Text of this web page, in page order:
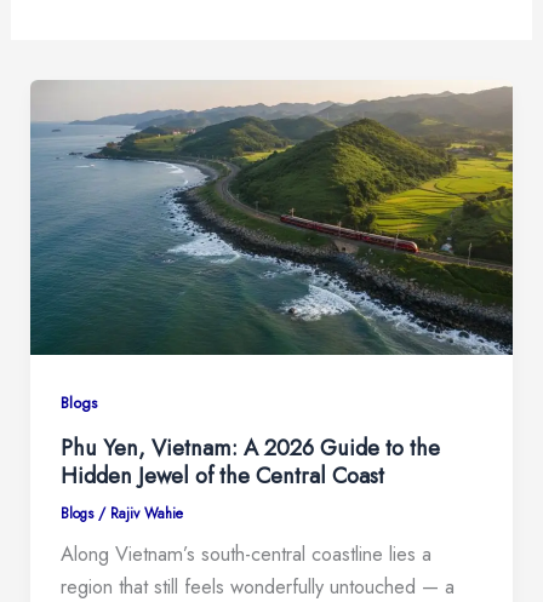
Blogs
Phu Yen, Vietnam: A 2026 Guide to the
Hidden Jewel of the Central Coast
Blogs/ Rajiv Wahie
Along Vietnam’s south-central coastline lies a
region that still feels wonderfully untouched — a